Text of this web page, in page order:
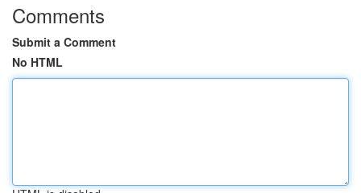
Comments
Submit a Comment
No HTML